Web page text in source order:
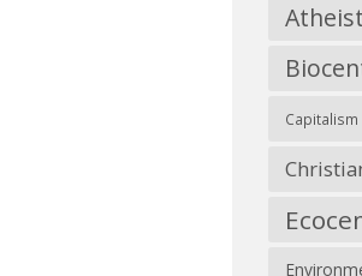
Atheist
Capitalism